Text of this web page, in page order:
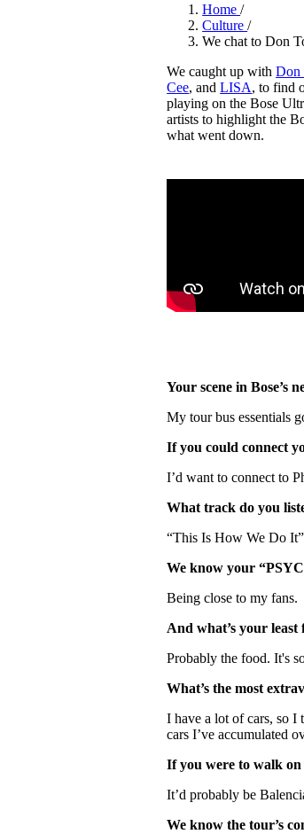
Pulp
3 months ago
Home/
Culture/
We chat to Don
We caught up withDon
Cee, andLISA, to find
playing on the Bose
artists to highlight the
what went down.
Your scene in Bose’s
My tour bus essentials
If you could connect
I’d want to connect to
What track do you
“This Is How We Do
We know your
Being close to my fans.
And what’s your
Probably the food. It's
What’s the most
I have a lot of cars, so I
cars I’ve accumulated
If you were to walk
It’d probably be
We know the tour’s